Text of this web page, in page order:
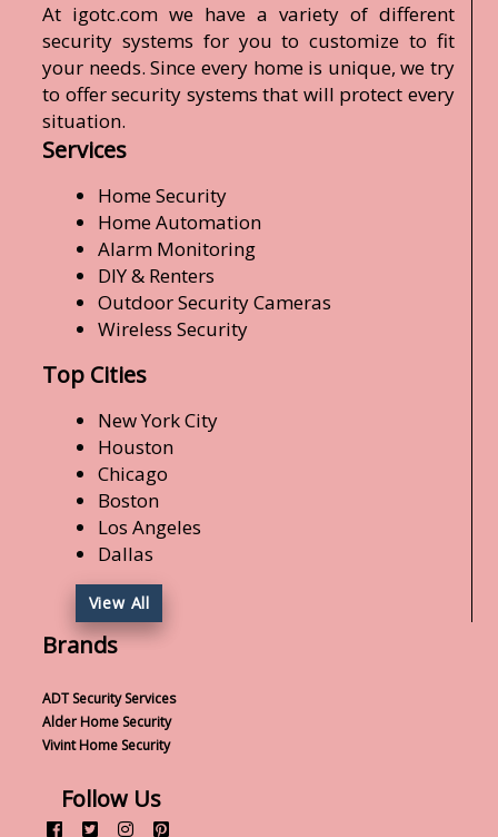
At igotc.com we have a variety of different
security systems for you to customize to fit
your needs. Since every home is unique, we try
to offer security systems that will protect every
situation.
Services
Home Security
Home Automation
Alarm Monitoring
DIY & Renters
Outdoor Security Cameras
Wireless Security
Top Cities
New York City
Houston
Chicago
Boston
Los Angeles
Dallas
View All
Brands
ADT Security Services
Alder Home Security
Vivint Home Security
Follow Us